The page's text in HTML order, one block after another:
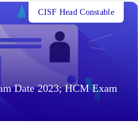
Date 2023; HCM Exam
CISF Head Constable